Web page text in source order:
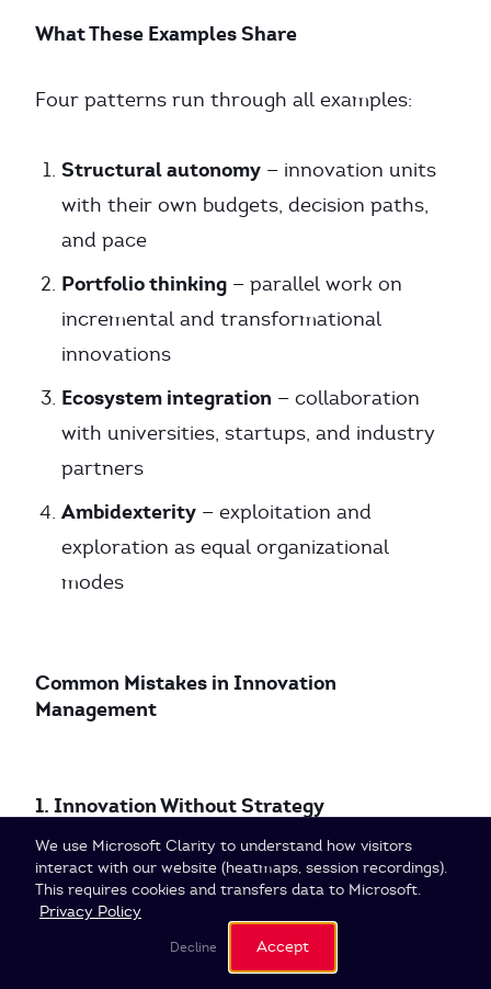
What These Examples Share
Four patterns run through all examples:
Structural autonomy — innovation units
with their own budgets, decision paths,
and pace
Portfolio thinking — parallel work on
incremental and transformational
innovations
Ecosystem integration — collaboration
with universities, startups, and industry
partners
Ambidexterity — exploitation and
exploration as equal organizational
modes
Common Mistakes in Innovation
Management
1. Innovation Without Strategy
Innovation activities without clear search
fields and prioritization lead to
fragmentation. When everything is supposed
to be innovative, nothing is.
Cookie Settings
We use Microsoft Clarity to understand how visitors
interact with our website (heatmaps, session recordings).
This requires cookies and transfers data to Microsoft.
Privacy Policy
Decline Accept